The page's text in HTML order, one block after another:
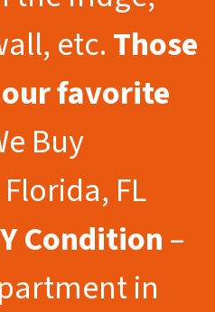
etc.Those
favorite
Buy
FL
Condition–
in